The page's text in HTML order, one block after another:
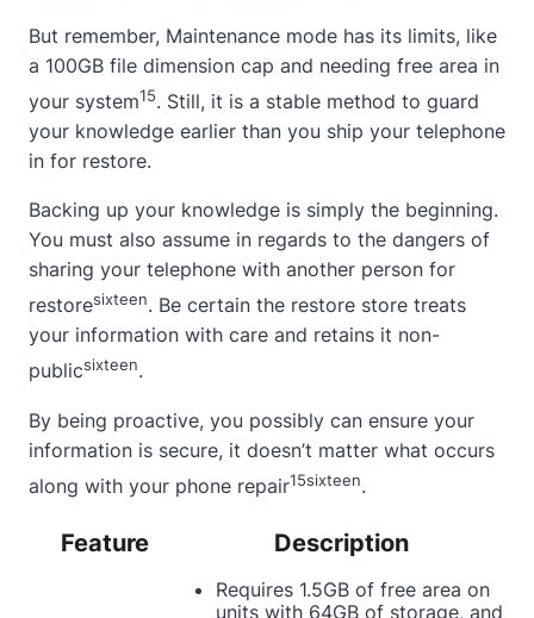
But remember, Maintenance mode has its limits, like
a 100GB file dimension cap and needing free area in
your system15. Still, it is a stable method to guard
your knowledge earlier than you ship your telephone
in for restore.
Backing up your knowledge is simply the beginning.
You must also assume in regards to the dangers of
sharing your telephone with another person for
restoresixteen. Be certain the restore store treats
your information with care and retains it non-
publicsixteen.
By being proactive, you possibly can ensure your
information is secure, it doesn’t matter what occurs
along with your phone repair15sixteen.
Feature Description
Requires 1.5GB of free area on
units with 64GB of storage, and